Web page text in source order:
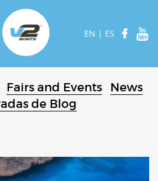
EN | ES
Fairs and Events
News
de Blog